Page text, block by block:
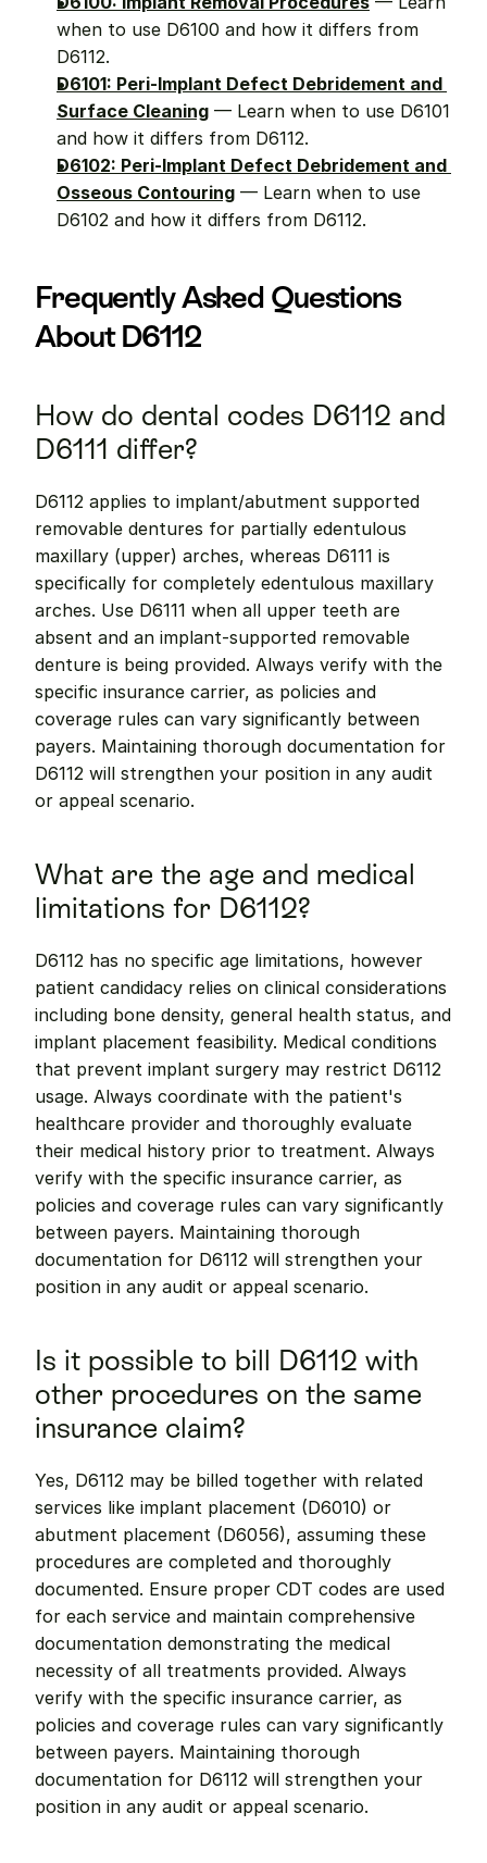
when to use D6100 and how it differs from
D6112.
D6101: Peri-Implant Defect Debridement and
Surface Cleaning — Learn when to use D6101
and how it differs from D6112.
D6102: Peri-Implant Defect Debridement and
Osseous Contouring — Learn when to use
D6102 and how it differs from D6112.
Frequently Asked Questions
About D6112
How do dental codes D6112 and
D6111 differ?
D6112 applies to implant/abutment supported
removable dentures for partially edentulous
maxillary (upper) arches, whereas D6111 is
specifically for completely edentulous maxillary
arches. Use D6111 when all upper teeth are
absent and an implant-supported removable
denture is being provided. Always verify with the
specific insurance carrier, as policies and
coverage rules can vary significantly between
payers. Maintaining thorough documentation for
D6112 will strengthen your position in any audit
or appeal scenario.
What are the age and medical
limitations for D6112?
D6112 has no specific age limitations, however
patient candidacy relies on clinical considerations
including bone density, general health status, and
implant placement feasibility. Medical conditions
that prevent implant surgery may restrict D6112
usage. Always coordinate with the patient's
healthcare provider and thoroughly evaluate
their medical history prior to treatment. Always
verify with the specific insurance carrier, as
policies and coverage rules can vary significantly
between payers. Maintaining thorough
documentation for D6112 will strengthen your
position in any audit or appeal scenario.
Is it possible to bill D6112 with
other procedures on the same
insurance claim?
Yes, D6112 may be billed together with related
services like implant placement (D6010) or
abutment placement (D6056), assuming these
procedures are completed and thoroughly
documented. Ensure proper CDT codes are used
for each service and maintain comprehensive
documentation demonstrating the medical
necessity of all treatments provided. Always
verify with the specific insurance carrier, as
policies and coverage rules can vary significantly
between payers. Maintaining thorough
documentation for D6112 will strengthen your
position in any audit or appeal scenario.